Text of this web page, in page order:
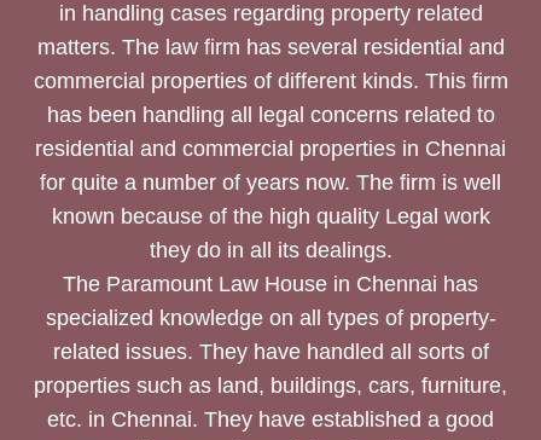
in handling cases regarding property related
matters. The law firm has several residential and
commercial properties of different kinds. This firm
has been handling all legal concerns related to
residential and commercial properties in Chennai
for quite a number of years now. The firm is well
known because of the high quality Legal work
they do in all its dealings.
The Paramount Law House in Chennai has
specialized knowledge on all types of property-
related issues. They have handled all sorts of
properties such as land, buildings, cars, furniture,
etc. in Chennai. They have established a good